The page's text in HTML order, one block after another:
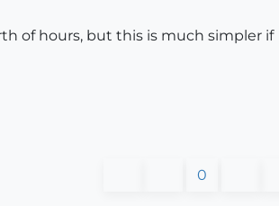
of hours, but this is much simpler if
0